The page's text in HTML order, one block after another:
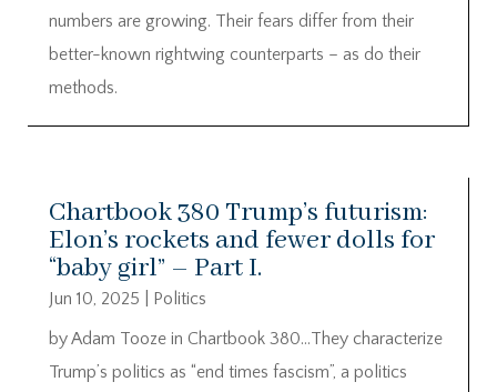
numbers are growing. Their fears differ from their
better-known rightwing counterparts – as do their
methods.
Chartbook 380 Trump’s futurism:
Elon’s rockets and fewer dolls for
“baby girl” – Part I.
Jun 10, 2025
Politics
by Adam Tooze in Chartbook 380…They characterize
Trump’s politics as “end times fascism”, a politics